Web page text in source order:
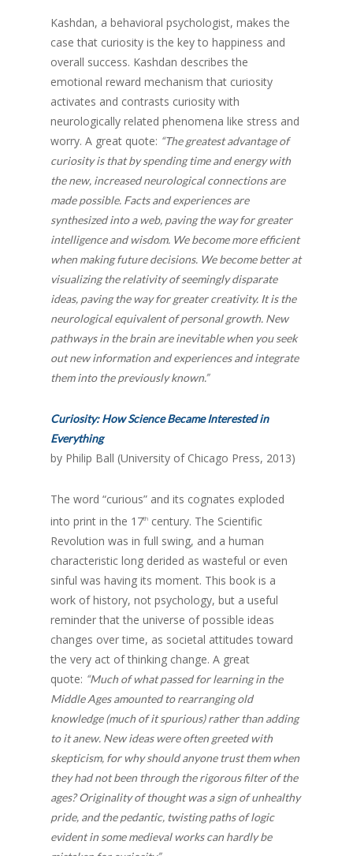
Kashdan, a behavioral psychologist, makes the
case that curiosity is the key to happiness and
overall success. Kashdan describes the
emotional reward mechanism that curiosity
activates and contrasts curiosity with
neurologically related phenomena like stress and
worry. A great quote: “The greatest advantage of
curiosity is that by spending time and energy with
the new, increased neurological connections are
made possible. Facts and experiences are
synthesized into a web, paving the way for greater
intelligence and wisdom. We become more efficient
when making future decisions. We become better at
visualizing the relativity of seemingly disparate
ideas, paving the way for greater creativity. It is the
neurological equivalent of personal growth. New
pathways in the brain are inevitable when you seek
out new information and experiences and integrate
them into the previously known.”
Curiosity: How Science Became Interested in
Everything
by Philip Ball (University of Chicago Press, 2013)
The word “curious” and its cognates exploded
into print in the 17th century. The Scientific
Revolution was in full swing, and a human
characteristic long derided as wasteful or even
sinful was having its moment. This book is a
work of history, not psychology, but a useful
reminder that the universe of possible ideas
changes over time, as societal attitudes toward
the very act of thinking change. A great
quote: “Much of what passed for learning in the
Middle Ages amounted to rearranging old
knowledge (much of it spurious) rather than adding
to it anew. New ideas were often greeted with
skepticism, for why should anyone trust them when
they had not been through the rigorous filter of the
ages? Originality of thought was a sign of unhealthy
pride, and the pedantic, twisting paths of logic
evident in some medieval works can hardly be